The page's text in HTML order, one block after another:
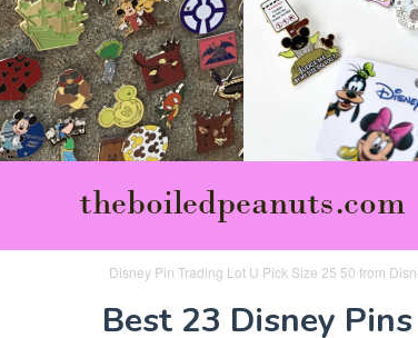
Disney Pin Trading Lot U Pick Size 25 50 from
Best 23 Disney Pins